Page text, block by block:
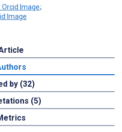
;
by (32)
(5)